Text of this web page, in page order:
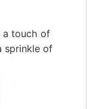
a touch of
sprinkle of